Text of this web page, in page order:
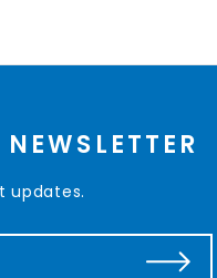
updates.